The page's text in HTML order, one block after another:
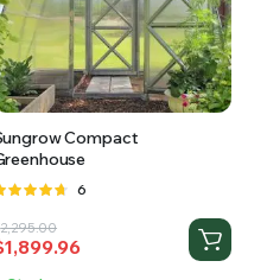
Compact
Rated
5
6
2,295.00
1,899.96